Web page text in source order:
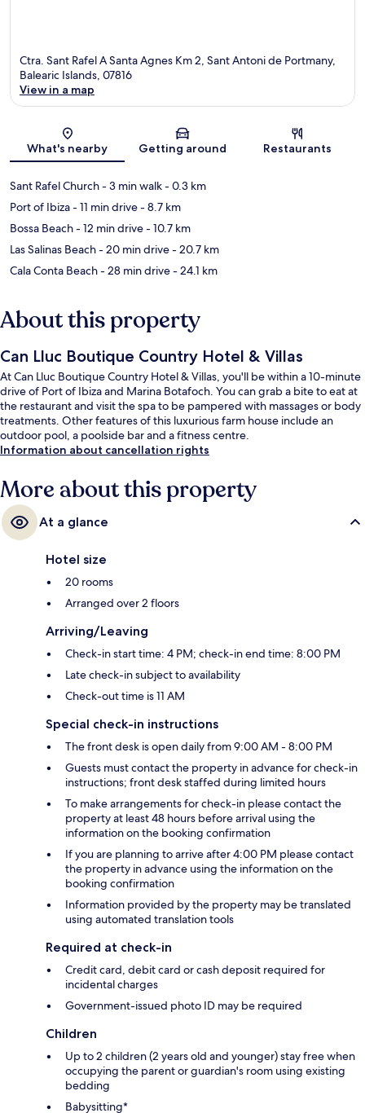
Ctra. Sant Rafel A Santa Agnes Km 2, Sant Antoni de Portmany,
Balearic Islands, 07816
View in a map
What's nearby Getting around Restaurants
Sant Rafel Church- 3 min walk- 0.3 km
Port of Ibiza- 11 min drive- 8.7 km
Bossa Beach- 12 min drive- 10.7 km
Las Salinas Beach- 20 min drive- 20.7 km
Cala Conta Beach- 28 min drive- 24.1 km
About this property
Can Lluc Boutique Country Hotel & Villas
At Can Lluc Boutique Country Hotel & Villas, you'll be within a 10-minute
drive of Port of Ibiza and Marina Botafoch. You can grab a bite to eat at
the restaurant and visit the spa to be pampered with massages or body
treatments. Other features of this luxurious farm house include an
outdoor pool, a poolside bar and a fitness centre.
Information about cancellation rights
More about this property
At a glance
Hotel size
20 rooms
Arranged over 2 floors
Arriving/Leaving
Check-in start time: 4 PM; check-in end time: 8:00 PM
Late check-in subject to availability
Check-out time is 11 AM
Special check-in instructions
The front desk is open daily from 9:00 AM - 8:00 PM
Guests must contact the property in advance for check-in
instructions; front desk staffed during limited hours
To make arrangements for check-in please contact the
property at least 48 hours before arrival using the
information on the booking confirmation
If you are planning to arrive after 4:00 PM please contact
the property in advance using the information on the
booking confirmation
Information provided by the property may be translated
using automated translation tools
Required at check-in
Credit card, debit card or cash deposit required for
incidental charges
Government-issued photo ID may be required
Children
Up to 2 children (2 years old and younger) stay free when
occupying the parent or guardian's room using existing
bedding
Babysitting*